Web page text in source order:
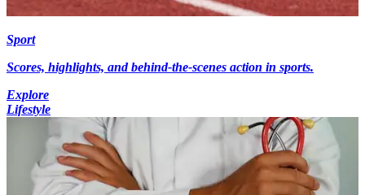
Sport
Scores, highlights, and behind-the-scenes action in sports.
Explore
Lifestyle